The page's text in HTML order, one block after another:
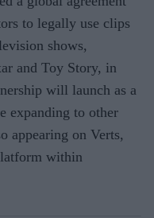
to legally use clips
shows,
and Toy Story, in
will launch as a
expanding to other
appearing on Verts,
within